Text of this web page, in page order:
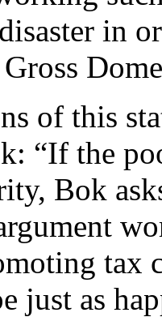
in
of this
“If the
Bok
tax
just as